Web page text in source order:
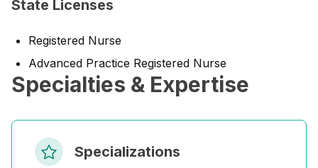
State Licenses
Registered Nurse
Advanced Practice Registered Nurse
Specialties & Expertise
Specializations